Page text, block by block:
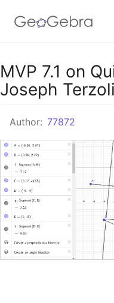
Google Classroom
MVP 7.1 on
Joseph Terzoli
Author: 77872